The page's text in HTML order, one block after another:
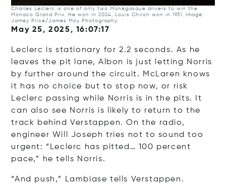
Charles Leclerc is one of only two Monégasque drivers to win the
Monaco Grand Prix. He won in 2024, Louis Chiron won in 1931. Image:
Jamey Price/James Moy Photography
May 25, 2025, 16:07:17
Leclerc is stationary for 2.2 seconds. As he
leaves the pit lane, Albon is just letting Norris
by further around the circuit. McLaren knows
it has no choice but to stop now, or risk
Leclerc passing while Norris is in the pits. It
can also see Norris is likely to return to the
track behind Verstappen. On the radio,
engineer Will Joseph tries not to sound too
urgent: “Leclerc has pitted… 100 percent
pace,” he tells Norris.
“And push,” Lambiase tells Verstappen.